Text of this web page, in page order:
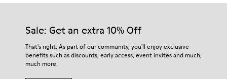
Sale: Get an extra 10% Off
That's right. As part of our community, you'll enjoy exclusive
benefits such as discounts, early access, event invites and much,
much more.